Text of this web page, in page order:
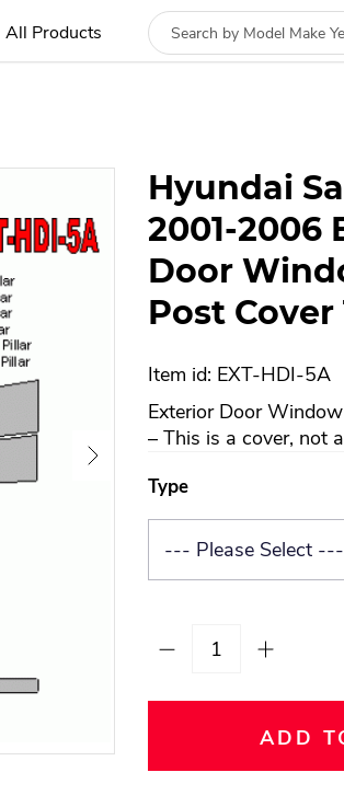
All Products
Hyundai
2001-2006
Door
Post
Item id: EXT-HDI-5A
Exterior Door
– This is a cover, not
Type
ADD